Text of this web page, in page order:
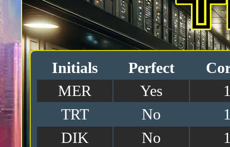
Initials Perfect
MER
Yes
TRT
No
DIK
No